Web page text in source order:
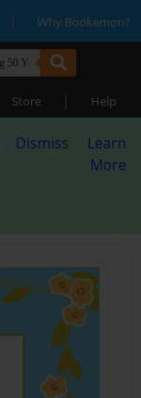
| Why Bookemon?
Store | Help
Dismiss
Learn
More